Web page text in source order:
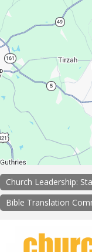
Church Leadership:
Bible Translation